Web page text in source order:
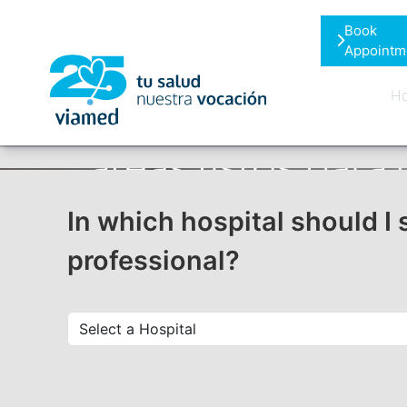
Book
In which hospital should I
professional?